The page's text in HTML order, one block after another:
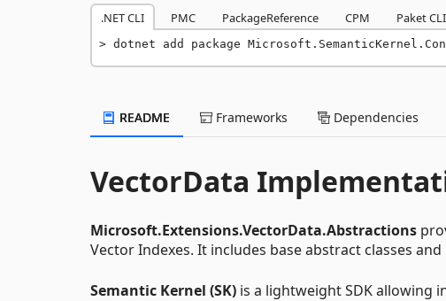
.NET CLI PMC PackageReference CPM Paket CLI
dotnet add package
README Frameworks Dependencies
VectorData
Microsoft.Extensions.VectorData.Abstractions
Vector Indexes. It includes base abstract classes
Semantic Kernel (SK) is a lightweight SDK allowing